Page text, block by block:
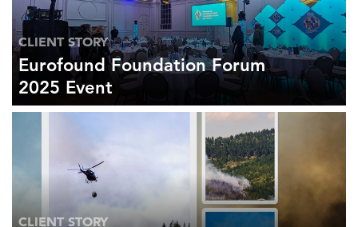
CLIENT STORY
Eurofound Foundation Forum
2025 Event
CLIENT STORY